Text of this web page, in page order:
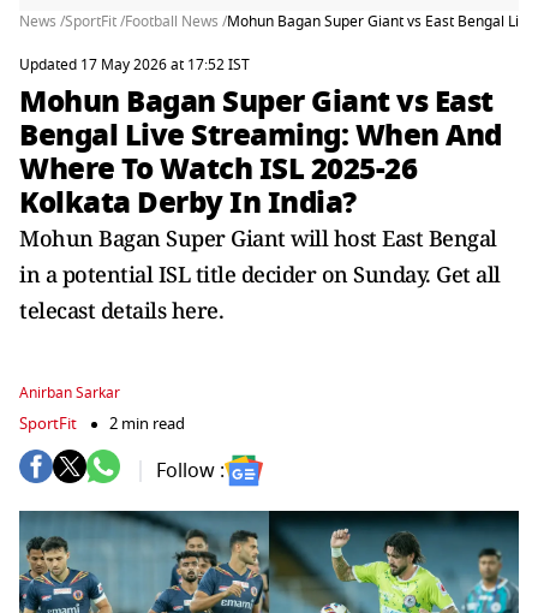
News /SportFit /Football News /Mohun Bagan Super Giant vs East Bengal
Updated 17 May 2026 at 17:52 IST
Mohun Bagan Super Giant vs East
Bengal Live Streaming: When And
Where To Watch ISL 2025-26
Kolkata Derby In India?
Mohun Bagan Super Giant will host East Bengal
in a potential ISL title decider on Sunday. Get all
telecast details here.
Anirban Sarkar
SportFit 2 min read
Follow :